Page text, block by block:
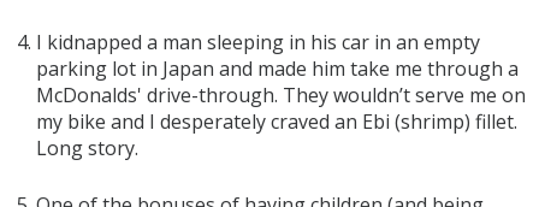
I kidnapped a man sleeping in his car in an empty
parking lot in Japan and made him take me through a
McDonalds' drive-through. They wouldn’t serve me on
my bike and I desperately craved an Ebi (shrimp) fillet.
Long story.